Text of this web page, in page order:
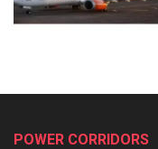
POWER CORRIDORS